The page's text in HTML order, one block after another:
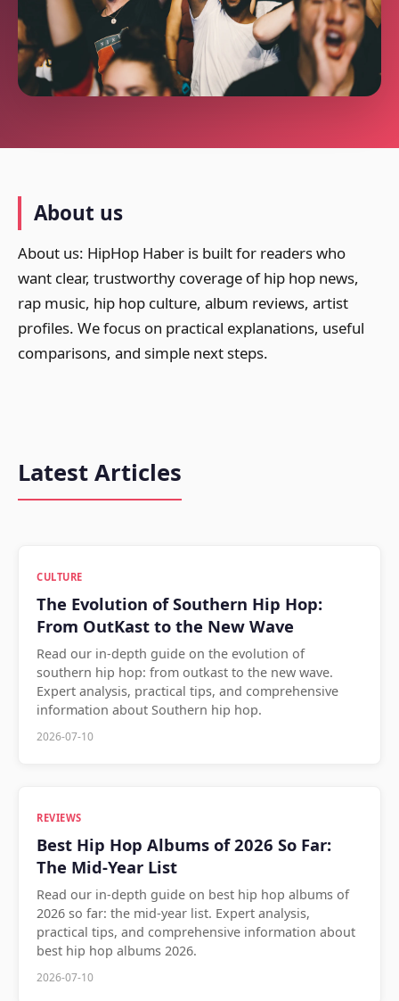
About us
About us: HipHop Haber is built for readers who
want clear, trustworthy coverage of hip hop news,
rap music, hip hop culture, album reviews, artist
profiles. We focus on practical explanations, useful
comparisons, and simple next steps.
Latest Articles
CULTURE
The Evolution of Southern Hip Hop:
From OutKast to the New Wave
Read our in-depth guide on the evolution of
southern hip hop: from outkast to the new wave.
Expert analysis, practical tips, and comprehensive
information about Southern hip hop.
2026-07-10
REVIEWS
Best Hip Hop Albums of 2026 So Far:
The Mid-Year List
Read our in-depth guide on best hip hop albums of
2026 so far: the mid-year list. Expert analysis,
practical tips, and comprehensive information about
best hip hop albums 2026.
2026-07-10